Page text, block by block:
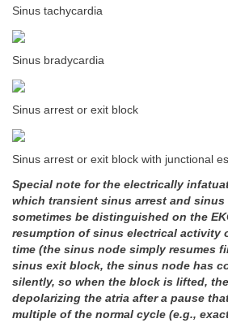
Sinus tachycardia
Sinus bradycardia
Sinus arrest or exit block
Sinus arrest or exit block with junctional
Special note for the electrically
which transient sinus arrest and sinus
sometimes be distinguished on the
resumption of sinus electrical activity
time (the sinus node simply resumes
sinus exit block, the sinus node has
silently, so when the block is lifted,
depolarizing the atria after a pause
multiple of the normal cycle (e.g.,